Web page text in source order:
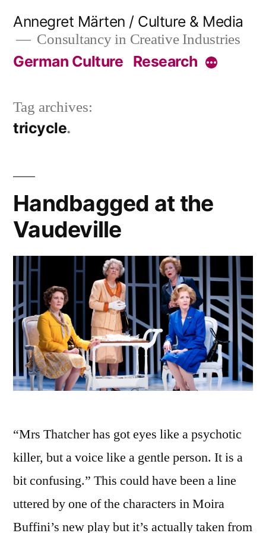
content
Annegret Märten / Culture & Media
Consultancy in Creative Industries
German Culture Research More
Tag archives:
tricycle
Handbagged at the
Vaudeville
“Mrs Thatcher has got eyes like a psychotic
killer, but a voice like a gentle person. It is a
bit confusing.” This could have been a line
uttered by one of the characters in Moira
Buffini’s new play but it’s actually taken from